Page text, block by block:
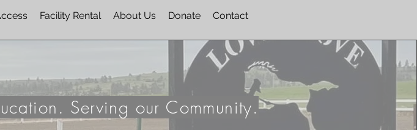
Facility Rental About Us Donate Contact
Serving our Community.